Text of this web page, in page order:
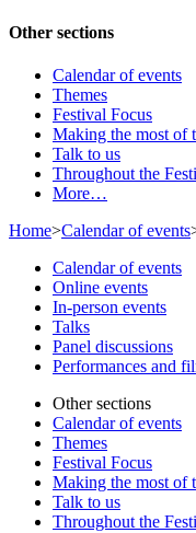
Other sections
Calendar of events
Themes
Festival Focus
Making the most of
Talk to us
Throughout the
More…
Home>Calendar of events
Calendar of events
Online events
In-person events
Talks
Panel discussions
Performances and
Other sections
Calendar of events
Themes
Festival Focus
Making the most of
Talk to us
Throughout the